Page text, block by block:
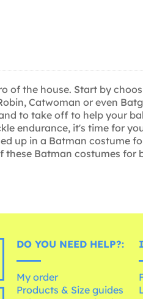
the house. Start by
Catwoman or even
to take off to help your
endurance, it's time for
up in a Batman costume
Batman costumes
DO YOU NEED HELP?:
My order
Products & Size guides